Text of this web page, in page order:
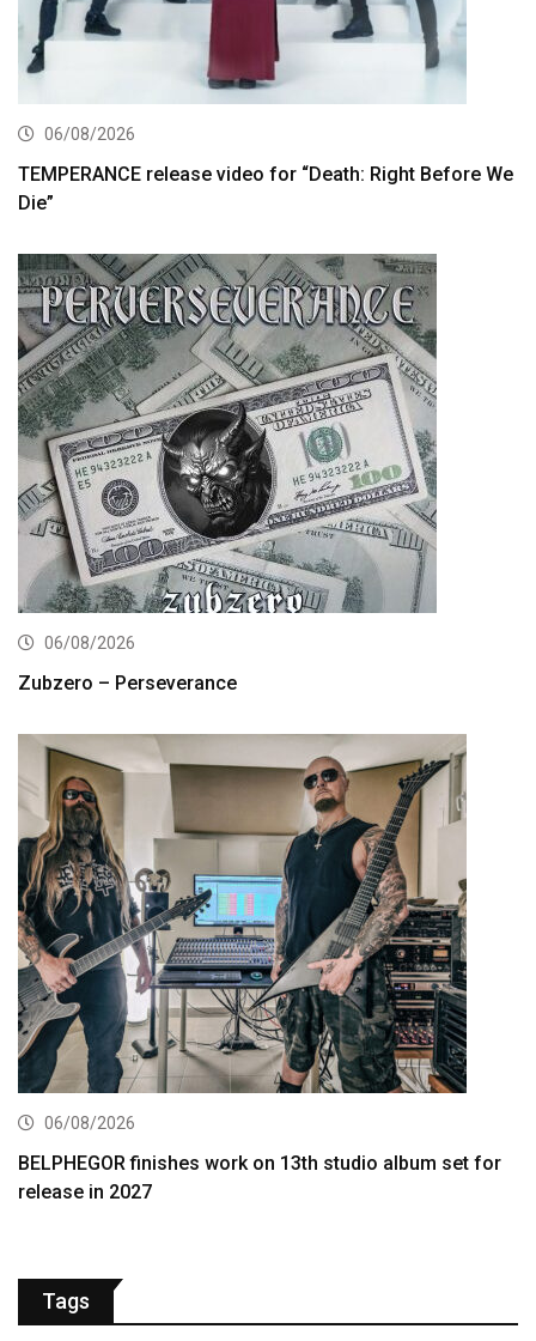
06/08/2026
TEMPERANCE release video for “Death: Right Before We
Die”
06/08/2026
Zubzero – Perseverance
06/08/2026
BELPHEGOR finishes work on 13th studio album set for
release in 2027
Tags